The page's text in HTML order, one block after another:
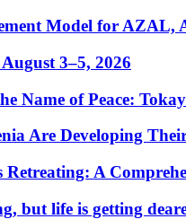
Model for AZAL,
3–5, 2026
Name of Peace:
Are Developing
A
but life is getting